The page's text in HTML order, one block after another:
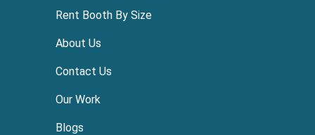
Rent Booth By Size
About Us
Contact Us
Our Work
Blogs